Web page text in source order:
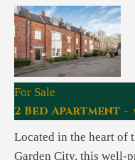
For Sale
2 Bed Apartment -
Located in the heart of
Garden City, this well-